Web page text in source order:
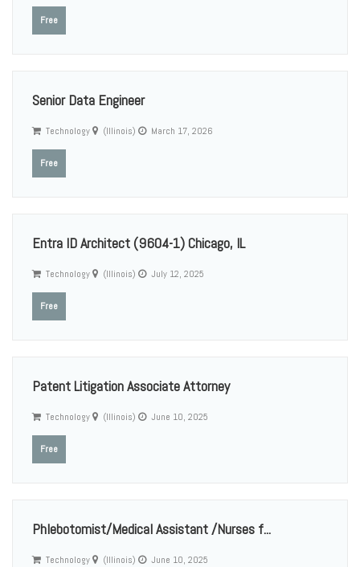
Free
Senior Data Engineer
Technology (Illinois) March 17, 2026
Free
Entra ID Architect (9604-1) Chicago, IL
Technology (Illinois) July 12, 2025
Free
Patent Litigation Associate Attorney
Technology (Illinois) June 10, 2025
Free
Phlebotomist/Medical Assistant /Nurses f...
Technology (Illinois) June 10, 2025